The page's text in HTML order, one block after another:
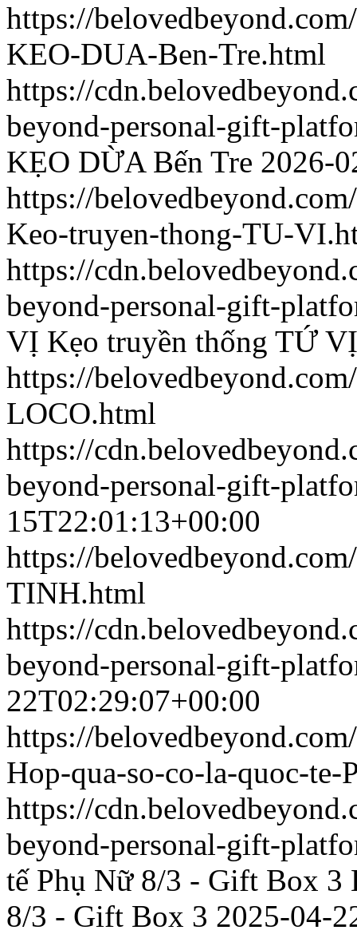
https://
KEO-DUA-Ben-Tre.html
https://
beyond-personal-gift-
KẸO DỪA Bến Tre 2026-
https://
Keo-truyen-thong-TU-
https://
beyond-personal-gift-
VỊ Kẹo truyền thống TỨ VỊ
https://
LOCO.html
https://
beyond-personal-gift-
15T22:01:13+00:00
https://
TINH.html
https://
beyond-personal-gift-
22T02:29:07+00:00
https://
Hop-qua-so-co-la-quoc-
https://
beyond-personal-gift-
tế Phụ Nữ 8/3 - Gift Box 3
8/3 - Gift Box 3 2025-04-